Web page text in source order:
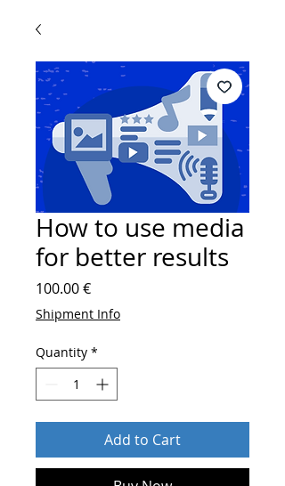
How to use media
for better results
100.00 €Price
Shipment Info
Quantity *
Add to Cart